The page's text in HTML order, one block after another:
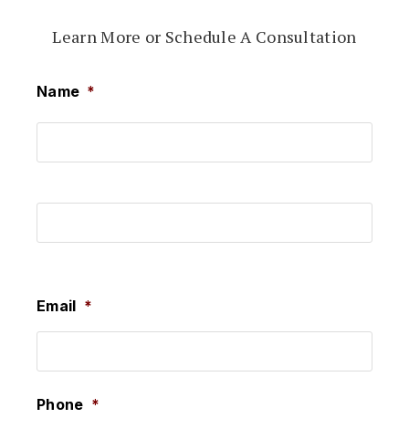
Learn More or Schedule A Consultation
Name *
Email *
Phone *